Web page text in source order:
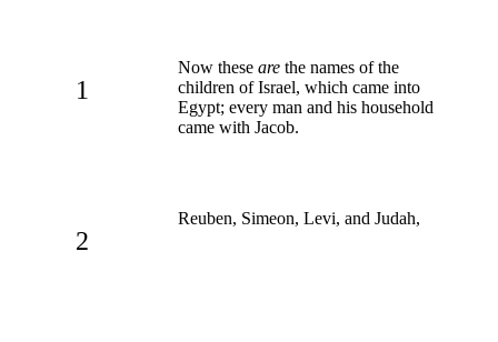
1
Now these are the names of the
children of Israel, which came into
Egypt; every man and his household
came with Jacob.
2
Reuben, Simeon, Levi, and Judah,